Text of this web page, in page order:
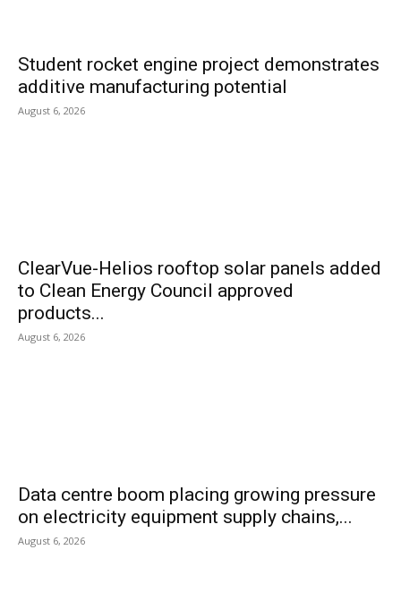
Student rocket engine project demonstrates
additive manufacturing potential
August 6, 2026
ClearVue-Helios rooftop solar panels added
to Clean Energy Council approved
products...
August 6, 2026
Data centre boom placing growing pressure
on electricity equipment supply chains,...
August 6, 2026